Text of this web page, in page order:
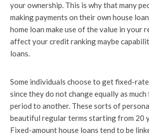
your ownership. This is why that many
making payments on their own house
home loan make use of the value in your
affect your credit ranking maybe
loans.
Some individuals choose to get fixed-
since they do not change equally as
period to another. These sorts of
beautiful regular terms starting from 20
Fixed-amount house loans tend to be